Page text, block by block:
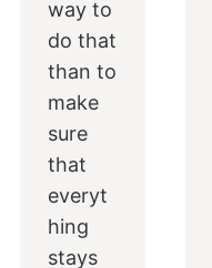
way to
do that
than to
make
sure
that
everyt
hing
stays